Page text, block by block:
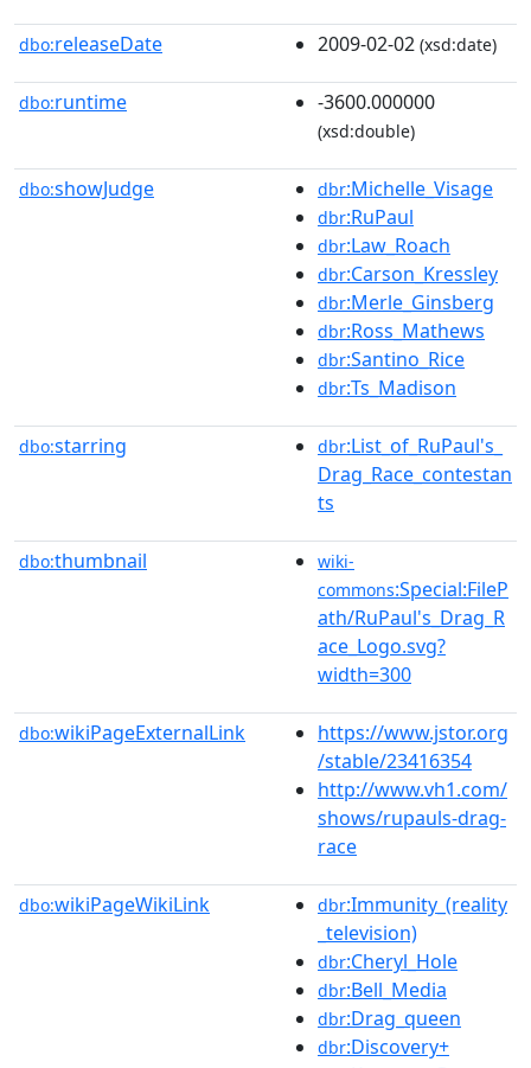
dbo:releaseDate 2009-02-02 (xsd:date)
dbo:runtime -3600.000000
(xsd:double)
dbo:showJudge dbr:Michelle_Visage
dbr:RuPaul
dbr:Law_Roach
dbr:Carson_Kressley
dbr:Merle_Ginsberg
dbr:Ross_Mathews
dbr:Santino_Rice
dbr:Ts_Madison
dbo:starring dbr:List_of_RuPaul's_
Drag_Race_contestan
ts
dbo:thumbnail
wiki-
commons:Special:FileP
ath/RuPaul's_Drag_R
ace_Logo.svg?
width=300
dbo:wikiPageExternalLink
https://www.jstor.org
/stable/23416354
http://www.vh1.com/
shows/rupauls-drag-
race
dbo:wikiPageWikiLink dbr:Immunity_(reality
_television)
dbr:Cheryl_Hole
dbr:Bell_Media
dbr:Drag_queen
dbr:Discovery+